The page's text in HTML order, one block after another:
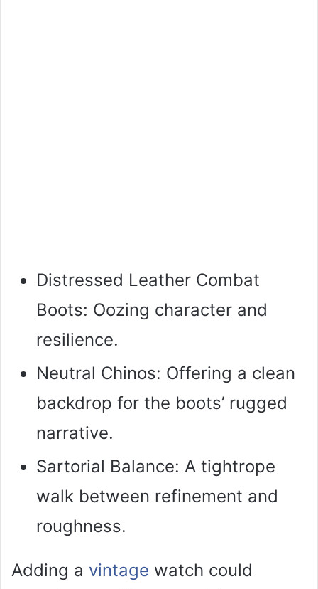
Distressed Leather Combat
Boots: Oozing character and
resilience.
Neutral Chinos: Offering a clean
backdrop for the boots’ rugged
narrative.
Sartorial Balance: A tightrope
walk between refinement and
roughness.
Adding a vintage watch could